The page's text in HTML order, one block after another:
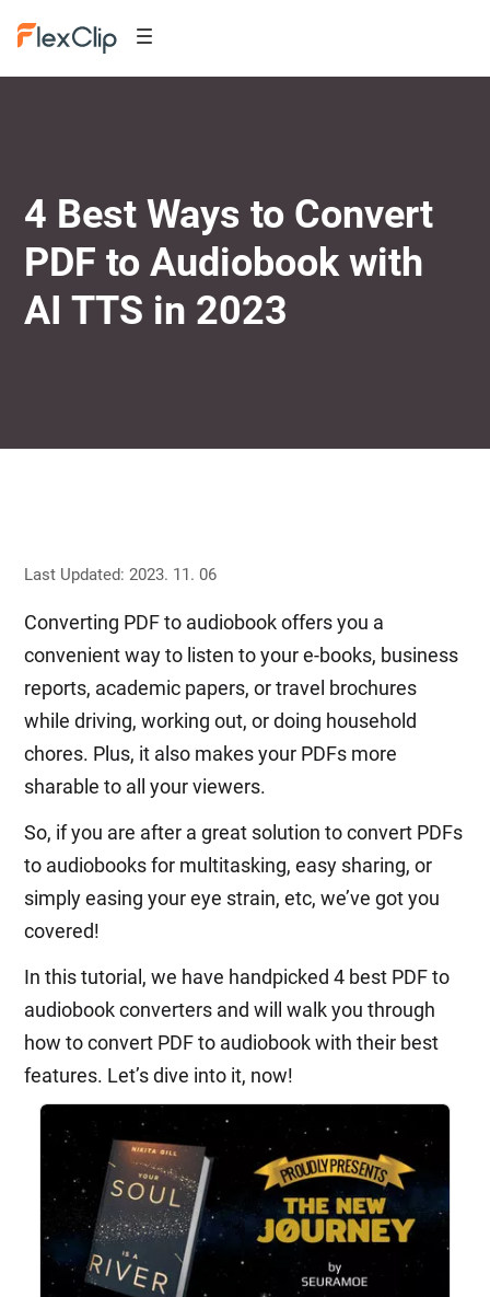
4 Best Ways to Convert
PDF to Audiobook with
AI TTS in 2023
Last Updated: 2023. 11. 06
Converting PDF to audiobook offers you a
convenient way to listen to your e-books, business
reports, academic papers, or travel brochures
while driving, working out, or doing household
chores. Plus, it also makes your PDFs more
sharable to all your viewers.
So, if you are after a great solution to convert PDFs
to audiobooks for multitasking, easy sharing, or
simply easing your eye strain, etc, we’ve got you
covered!
In this tutorial, we have handpicked 4 best PDF to
audiobook converters and will walk you through
how to convert PDF to audiobook with their best
features. Let’s dive into it, now!